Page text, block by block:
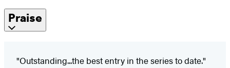
Praise
"Outstanding...the best entry in the series to date."